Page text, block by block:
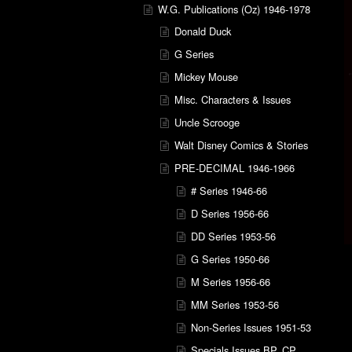
W.G. Publications (Oz) 1946-1978
Donald Duck
G Series
Mickey Mouse
Misc. Characters & Issues
Uncle Scrooge
Walt Disney Comics & Stories
PRE-DECIMAL 1946-1966
# Series 1946-66
D Series 1956-66
DD Series 1953-56
G Series 1950-66
M Series 1956-66
MM Series 1953-56
Non-Series Issues 1951-53